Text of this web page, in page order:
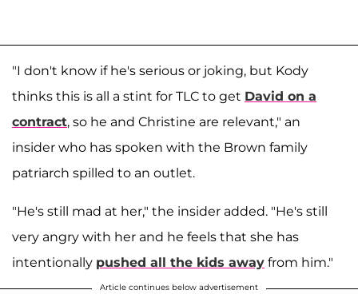
"I don't know if he's serious or joking, but Kody
thinks this is all a stint for TLC to get David on a
contract, so he and Christine are relevant," an
insider who has spoken with the Brown family
patriarch spilled to an outlet.
"He's still mad at her," the insider added. "He's still
very angry with her and he feels that she has
intentionally pushed all the kids away from him."
Article continues below advertisement